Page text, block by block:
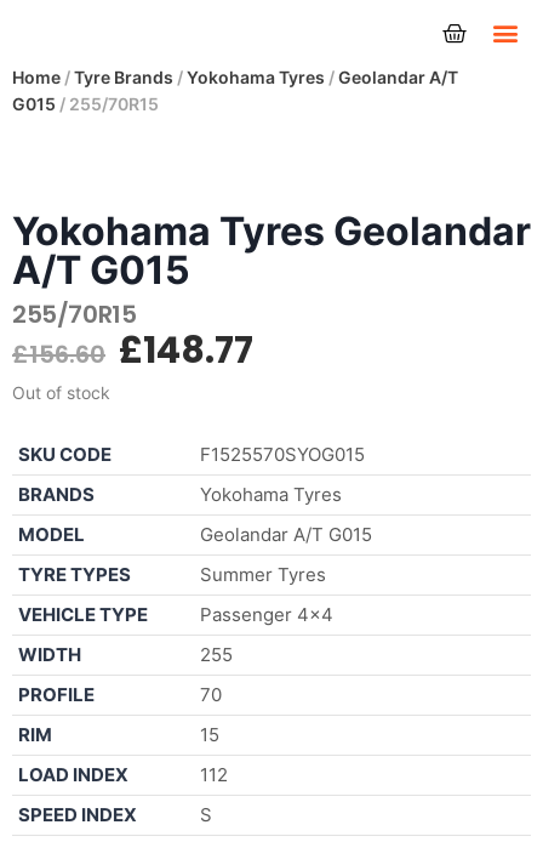
Home /Tyre Brands /Yokohama Tyres /Geolandar A/T
G015 / 255/70R15
Yokohama Tyres Geolandar
A/T G015
255/70R15
£156.60 £148.77
Out of stock
SKU CODE
F1525570SYOG015
BRANDS
Yokohama Tyres
MODEL
Geolandar A/T G015
TYRE TYPES
Summer Tyres
VEHICLE TYPE
Passenger 4×4
WIDTH
255
PROFILE
70
RIM
15
LOAD INDEX
112
SPEED INDEX
S